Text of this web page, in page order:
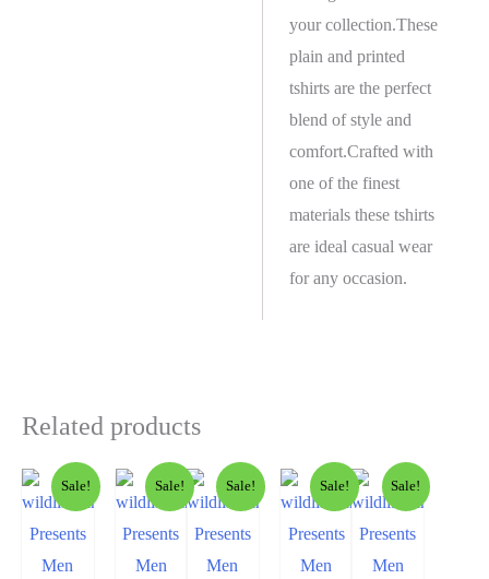
your collection.These
plain and printed
tshirts are the perfect
blend of style and
comfort.Crafted with
one of the finest
materials these tshirts
are ideal casual wear
for any occasion.
Related products
Sale! Sale! Sale! Sale! Sale!